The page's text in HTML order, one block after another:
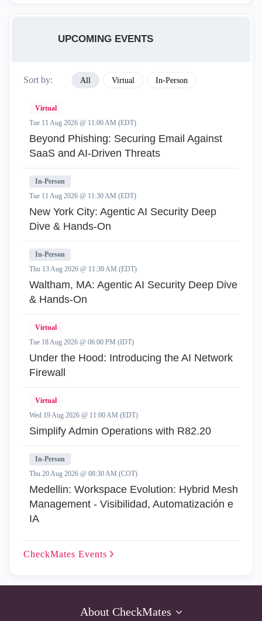
UPCOMING EVENTS
Sort by: All Virtual In-Person
Virtual
Tue 11 Aug 2026 @ 11:00 AM (EDT)
Beyond Phishing: Securing Email Against
SaaS and AI-Driven Threats
In-Person
Tue 11 Aug 2026 @ 11:30 AM (EDT)
New York City: Agentic AI Security Deep
Dive & Hands-On
In-Person
Thu 13 Aug 2026 @ 11:30 AM (EDT)
Waltham, MA: Agentic AI Security Deep Dive
& Hands-On
Virtual
Tue 18 Aug 2026 @ 06:00 PM (IDT)
Under the Hood: Introducing the AI Network
Firewall
Virtual
Wed 19 Aug 2026 @ 11:00 AM (EDT)
Simplify Admin Operations with R82.20
In-Person
Thu 20 Aug 2026 @ 08:30 AM (COT)
Medellin: Workspace Evolution: Hybrid Mesh
Management - Visibilidad, Automatización e
IA
CheckMates Events
About CheckMates